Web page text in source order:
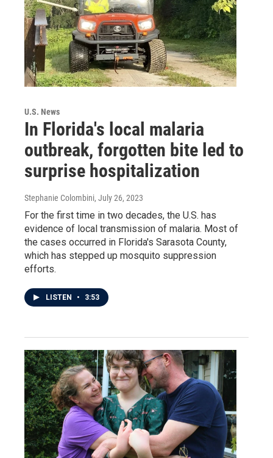
U.S. News
In Florida's local malaria
outbreak, forgotten bite led to
surprise hospitalization
Stephanie Colombini, July 26, 2023
For the first time in two decades, the U.S. has
evidence of local transmission of malaria. Most of
the cases occurred in Florida's Sarasota County,
which has stepped up mosquito suppression
efforts.
LISTEN • 3:53